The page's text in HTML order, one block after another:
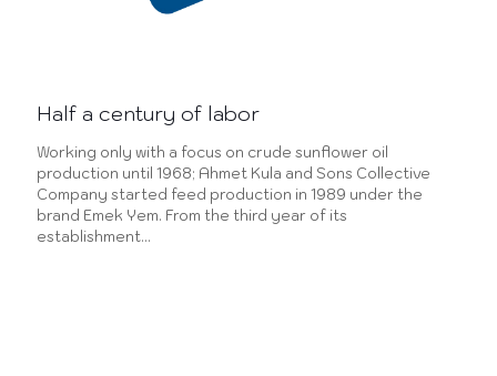
Half a century of labor
Working only with a focus on crude sunflower oil
production until 1968; Ahmet Kula and Sons Collective
Company started feed production in 1989 under the
brand Emek Yem. From the third year of its
establishment…